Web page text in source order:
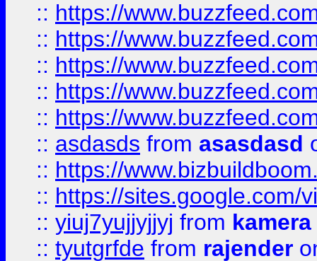
:: https://
:: https://
:: https://
:: https://
:: https://
:: asdasds from asasdasd
:: https://
:: https://sites.google.com/
:: yiuj7yujjyjjyj from
:: tyutgrfde from rajender